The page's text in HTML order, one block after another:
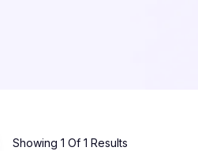
Showing 1 Of 1 Results